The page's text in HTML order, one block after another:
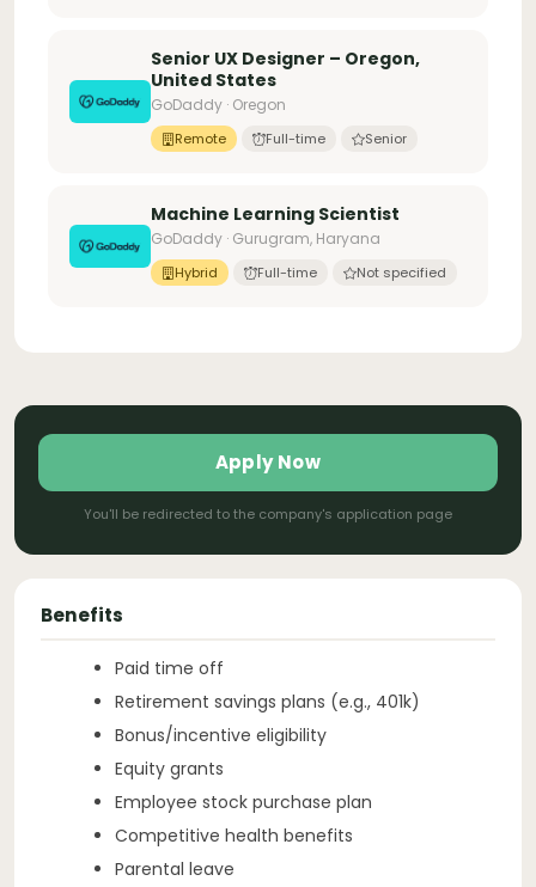
Senior UX Designer – Oregon,
United States
GoDaddy · Oregon
Remote Full-time Senior
Machine Learning Scientist
GoDaddy · Gurugram, Haryana
Hybrid Full-time Not specified
Apply Now
You'll be redirected to the company's application page
Benefits
Paid time off
Retirement savings plans (e.g., 401k)
Bonus/incentive eligibility
Equity grants
Employee stock purchase plan
Competitive health benefits
Parental leave